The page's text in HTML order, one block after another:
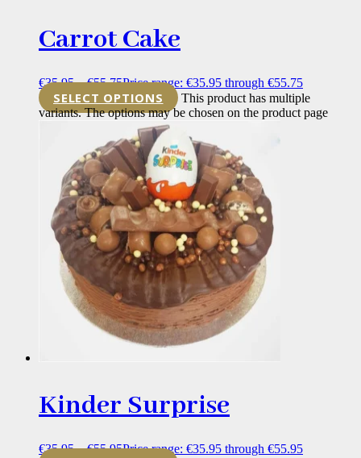
Carrot Cake
€35.95 – €55.75Price range: €35.95 through €55.75
SELECT OPTIONS
This product has multiple
variants. The options may be chosen on the product page
Kinder Surprise
€35.95 – €55.95Price range: €35.95 through €55.95